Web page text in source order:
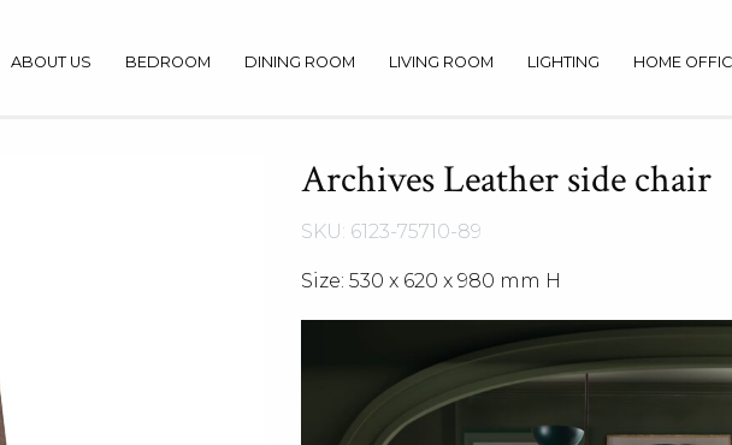
ABOUT US BEDROOM DINING ROOM LIVING ROOM LIGHTING HOME
Archives Leather side chair
SKU: 6123-75710-89
Size: 530 x 620 x 980 mm H